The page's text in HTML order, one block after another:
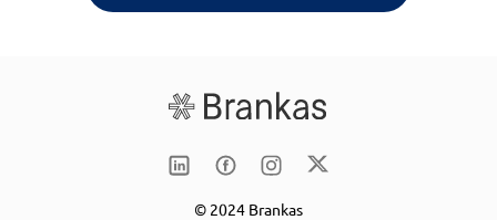
© 2024 Brankas